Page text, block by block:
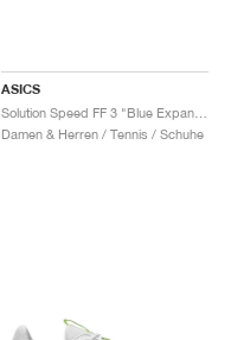
ASICS
Solution Speed FF 3 "Blue Expanse & White"
Damen & Herren / Tennis / Schuhe